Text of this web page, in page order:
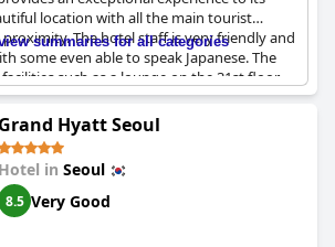
location with all the main tourist
The hotel staff is very friendly and
some even able to speak Japanese. The
such as a lounge on the 31st floor
food and the lobby is impressive and of 5-
are mostly satisfied with the hotel's
it as the best hotel they have ever
guests found the room cleanliness to
amenities were not always replaced after
additional services may be high, but the
makes up for it. Even with minor issues,
exceptionally by its satisfied guests.
summaries for all categories
Grand Hyatt Seoul
Hotel in Seoul
8.5 Very Good